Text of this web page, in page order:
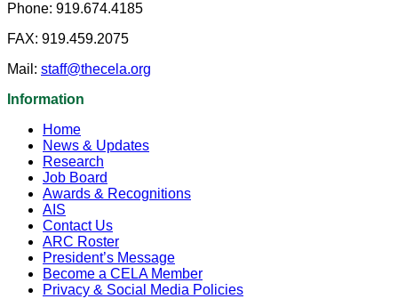
Phone: 919.674.4185
FAX: 919.459.2075
Mail: staff@thecela.org
Information
Home
News & Updates
Research
Job Board
Awards & Recognitions
AIS
Contact Us
ARC Roster
President’s Message
Become a CELA Member
Privacy & Social Media Policies